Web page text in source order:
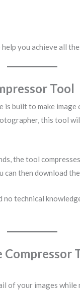
help you achieve all
Tool
is built to make
this tool
the tool
can then download
technical
Compressor
of your images